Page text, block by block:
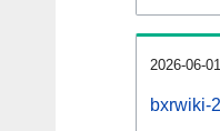
2026-06-
bxrwiki-